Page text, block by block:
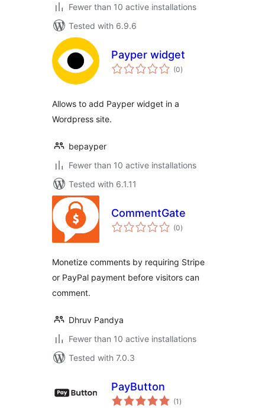
Fewer than 10 active installations
Tested with 6.9.6
Payper widget
(0total
ratings
)
Allows to add Payper widget in a
Wordpress site.
bepayper
Fewer than 10 active installations
Tested with 6.1.11
CommentGate
(0total
ratings
)
Monetize comments by requiring Stripe
or PayPal payment before visitors can
comment.
Dhruv Pandya
Fewer than 10 active installations
Tested with 7.0.3
PayButton
(1 total
ratings
)